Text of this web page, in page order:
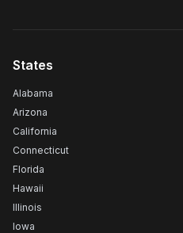
States
Alabama
Arizona
California
Connecticut
Florida
Hawaii
Illinois
Iowa